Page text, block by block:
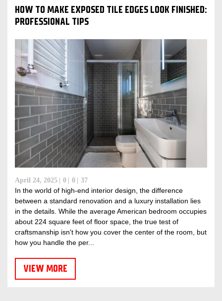
HOW TO MAKE EXPOSED TILE EDGES LOOK FINISHED:
PROFESSIONAL TIPS
April 24, 2025 0 0 37
In the world of high-end interior design, the difference
between a standard renovation and a luxury installation lies
in the details. While the average American bedroom occupies
about 224 square feet of floor space, the true test of
craftsmanship isn't how you cover the center of the room, but
how you handle the per...
VIEW MORE